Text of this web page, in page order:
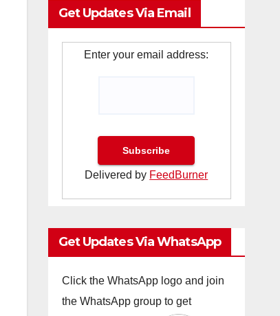
Get Updates Via Email
Enter your email address:
Delivered by FeedBurner
Get Updates Via WhatsApp
Click the WhatsApp logo and join
the WhatsApp group to get